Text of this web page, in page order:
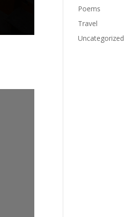
Poems
Travel
Uncategorized